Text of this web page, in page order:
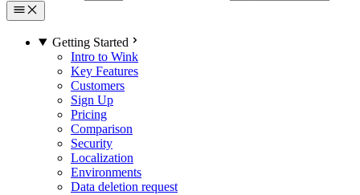
Getting Started
Intro to Wink
Key Features
Customers
Sign Up
Pricing
Comparison
Security
Localization
Environments
Data deletion request